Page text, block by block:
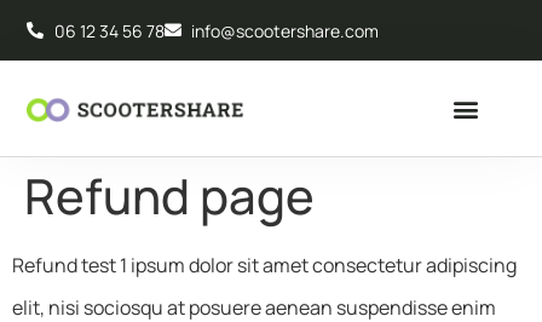
06 12 34 56 78 info@scootershare.com
Refund page
Refund test 1 ipsum dolor sit amet consectetur adipiscing
elit, nisi sociosqu at posuere aenean suspendisse enim